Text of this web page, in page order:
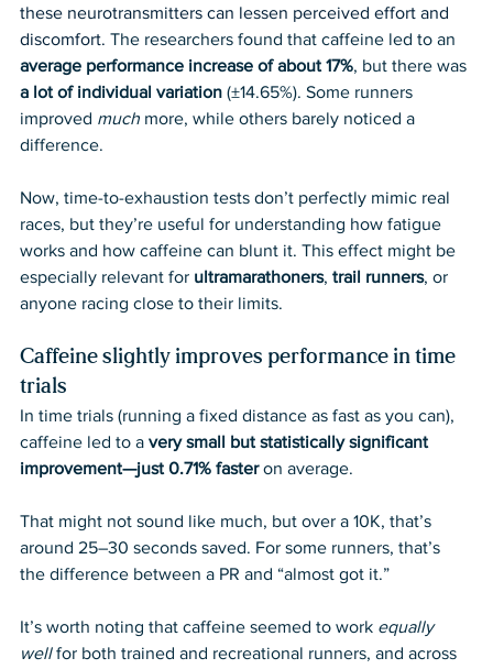
these neurotransmitters can lessen perceived effort and
discomfort. The researchers found that caffeine led to an
average performance increase of about 17%, but there was
a lot of individual variation (±14.65%). Some runners
improved much more, while others barely noticed a
difference.
Now, time-to-exhaustion tests don’t perfectly mimic real
races, but they’re useful for understanding how fatigue
works and how caffeine can blunt it. This effect might be
especially relevant for ultramarathoners, trail runners, or
anyone racing close to their limits.
Caffeine slightly improves performance in time
trials
In time trials (running a fixed distance as fast as you can),
caffeine led to a very small but statistically significant
improvement—just 0.71% faster on average.
That might not sound like much, but over a 10K, that’s
around 25–30 seconds saved. For some runners, that’s
the difference between a PR and “almost got it.”
It’s worth noting that caffeine seemed to work equally
well for both trained and recreational runners, and across